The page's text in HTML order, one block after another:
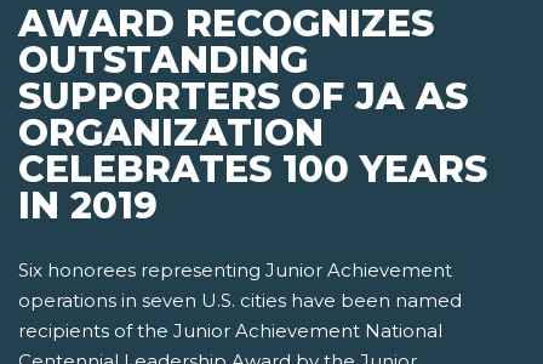
AWARD RECOGNIZES
OUTSTANDING
SUPPORTERS OF JA AS
ORGANIZATION
CELEBRATES 100 YEARS
IN 2019
Six honorees representing Junior Achievement
operations in seven U.S. cities have been named
recipients of the Junior Achievement National